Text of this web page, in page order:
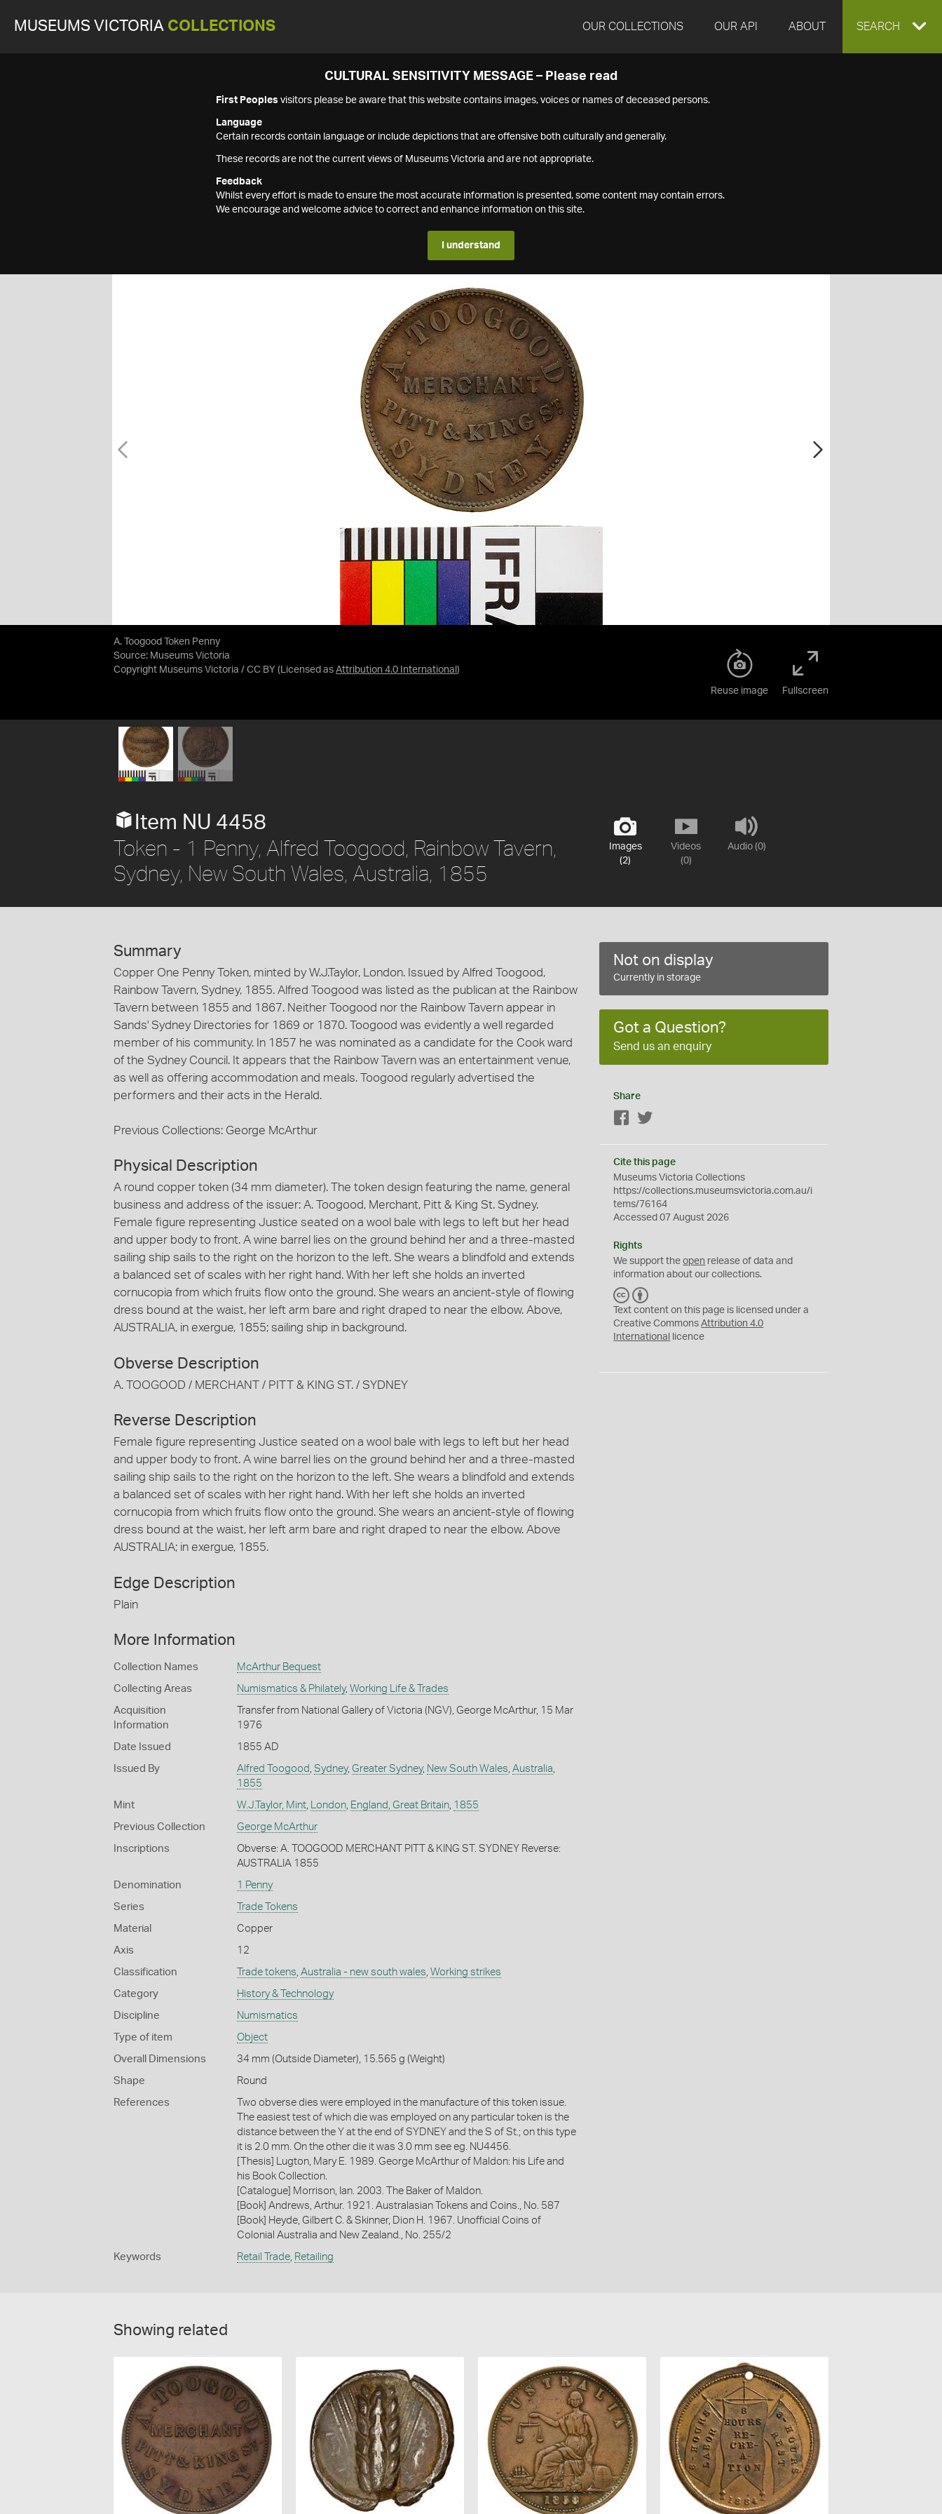
MUSEUMS VICTORIA COLLECTIONS OUR COLLECTIONS OUR API ABOUT EXPAND
SEARCH
CULTURAL SENSITIVITY MESSAGE – Please read
First Peoples visitors please be aware that this website contains images, voices or names of deceased persons.
Language
Certain records contain language or include depictions that are offensive both culturally and generally.
These records are not the current views of Museums Victoria and are not appropriate.
Feedback
Whilst every effort is made to ensure the most accurate information is presented, some content may contain errors.
We encourage and welcome advice to correct and enhance information on this site.
I understand
A. Toogood Token Penny
Source: Museums Victoria
Copyright Museums Victoria / CC BY (Licensed as Attribution 4.0 International )
Reuse image Fullscreen
Images
(2)
Videos
(0)
Audio (0)
Item NU 4458
Token - 1 Penny, Alfred Toogood, Rainbow Tavern,
Sydney, New South Wales, Australia, 1855
Summary
Copper One Penny Token, minted by W.J.Taylor, London. Issued by Alfred Toogood,
Rainbow Tavern, Sydney, 1855. Alfred Toogood was listed as the publican at the Rainbow
Tavern between 1855 and 1867. Neither Toogood nor the Rainbow Tavern appear in
Sands' Sydney Directories for 1869 or 1870. Toogood was evidently a well regarded
member of his community. In 1857 he was nominated as a candidate for the Cook ward
of the Sydney Council. It appears that the Rainbow Tavern was an entertainment venue,
as well as offering accommodation and meals. Toogood regularly advertised the
performers and their acts in the Herald.
Previous Collections: George McArthur
Physical Description
A round copper token (34 mm diameter). The token design featuring the name, general
business and address of the issuer: A. Toogood, Merchant, Pitt & King St. Sydney.
Female figure representing Justice seated on a wool bale with legs to left but her head
and upper body to front. A wine barrel lies on the ground behind her and a three-masted
sailing ship sails to the right on the horizon to the left. She wears a blindfold and extends
a balanced set of scales with her right hand. With her left she holds an inverted
cornucopia from which fruits flow onto the ground. She wears an ancient-style of flowing
dress bound at the waist, her left arm bare and right draped to near the elbow. Above,
AUSTRALIA, in exergue, 1855; sailing ship in background.
Obverse Description
A. TOOGOOD / MERCHANT / PITT & KING ST. / SYDNEY
Reverse Description
Female figure representing Justice seated on a wool bale with legs to left but her head
and upper body to front. A wine barrel lies on the ground behind her and a three-masted
sailing ship sails to the right on the horizon to the left. She wears a blindfold and extends
a balanced set of scales with her right hand. With her left she holds an inverted
cornucopia from which fruits flow onto the ground. She wears an ancient-style of flowing
dress bound at the waist, her left arm bare and right draped to near the elbow. Above
AUSTRALIA; in exergue, 1855.
Edge Description
Plain
More Information
Collection Names McArthur Bequest
Collecting Areas Numismatics & Philately, Working Life & Trades
Acquisition
Information
Transfer from National Gallery of Victoria (NGV), George McArthur, 15 Mar
1976
Date Issued 1855 AD
Issued By Alfred Toogood , Sydney, Greater Sydney, New South Wales, Australia,
1855
Mint W.J.Taylor, Mint, London, England, Great Britain, 1855
Previous Collection George McArthur
Inscriptions
Obverse: A. TOOGOOD MERCHANT PITT & KING ST. SYDNEY Reverse:
AUSTRALIA 1855
Denomination 1 Penny
Series Trade Tokens
Material Copper
Axis 12
Classification Trade tokens, Australia - new south wales, Working strikes
Category History & Technology
Discipline Numismatics
Type of item Object
Overall Dimensions 34 mm (Outside Diameter), 15.565 g (Weight)
Shape Round
References
Two obverse dies were employed in the manufacture of this token issue.
The easiest test of which die was employed on any particular token is the
distance between the Y at the end of SYDNEY and the S of St.; on this type
it is 2.0 mm. On the other die it was 3.0 mm see eg. NU4456.
[Thesis] Lugton, Mary E. 1989. George McArthur of Maldon: his Life and
his Book Collection.
[Catalogue] Morrison, Ian. 2003. The Baker of Maldon.
[Book] Andrews, Arthur. 1921. Australasian Tokens and Coins., No. 587
[Book] Heyde, Gilbert C. & Skinner, Dion H. 1967. Unofficial Coins of
Colonial Australia and New Zealand., No. 255/2
Keywords Retail Trade, Retailing
Not on display
Currently in storage
Got a Question?
Send us an enquiry
Share
Facebook
Cite this page
Museums Victoria Collections
https://collections.museumsvictoria.com.au/i
tems/76164
Accessed 07 August 2026
Rights
We support theopen release of data and
information about our collections.
C
C
Y
Text content on this page is licensed under a
Creative CommonsAttribution 4.0
International
licence
Showing related